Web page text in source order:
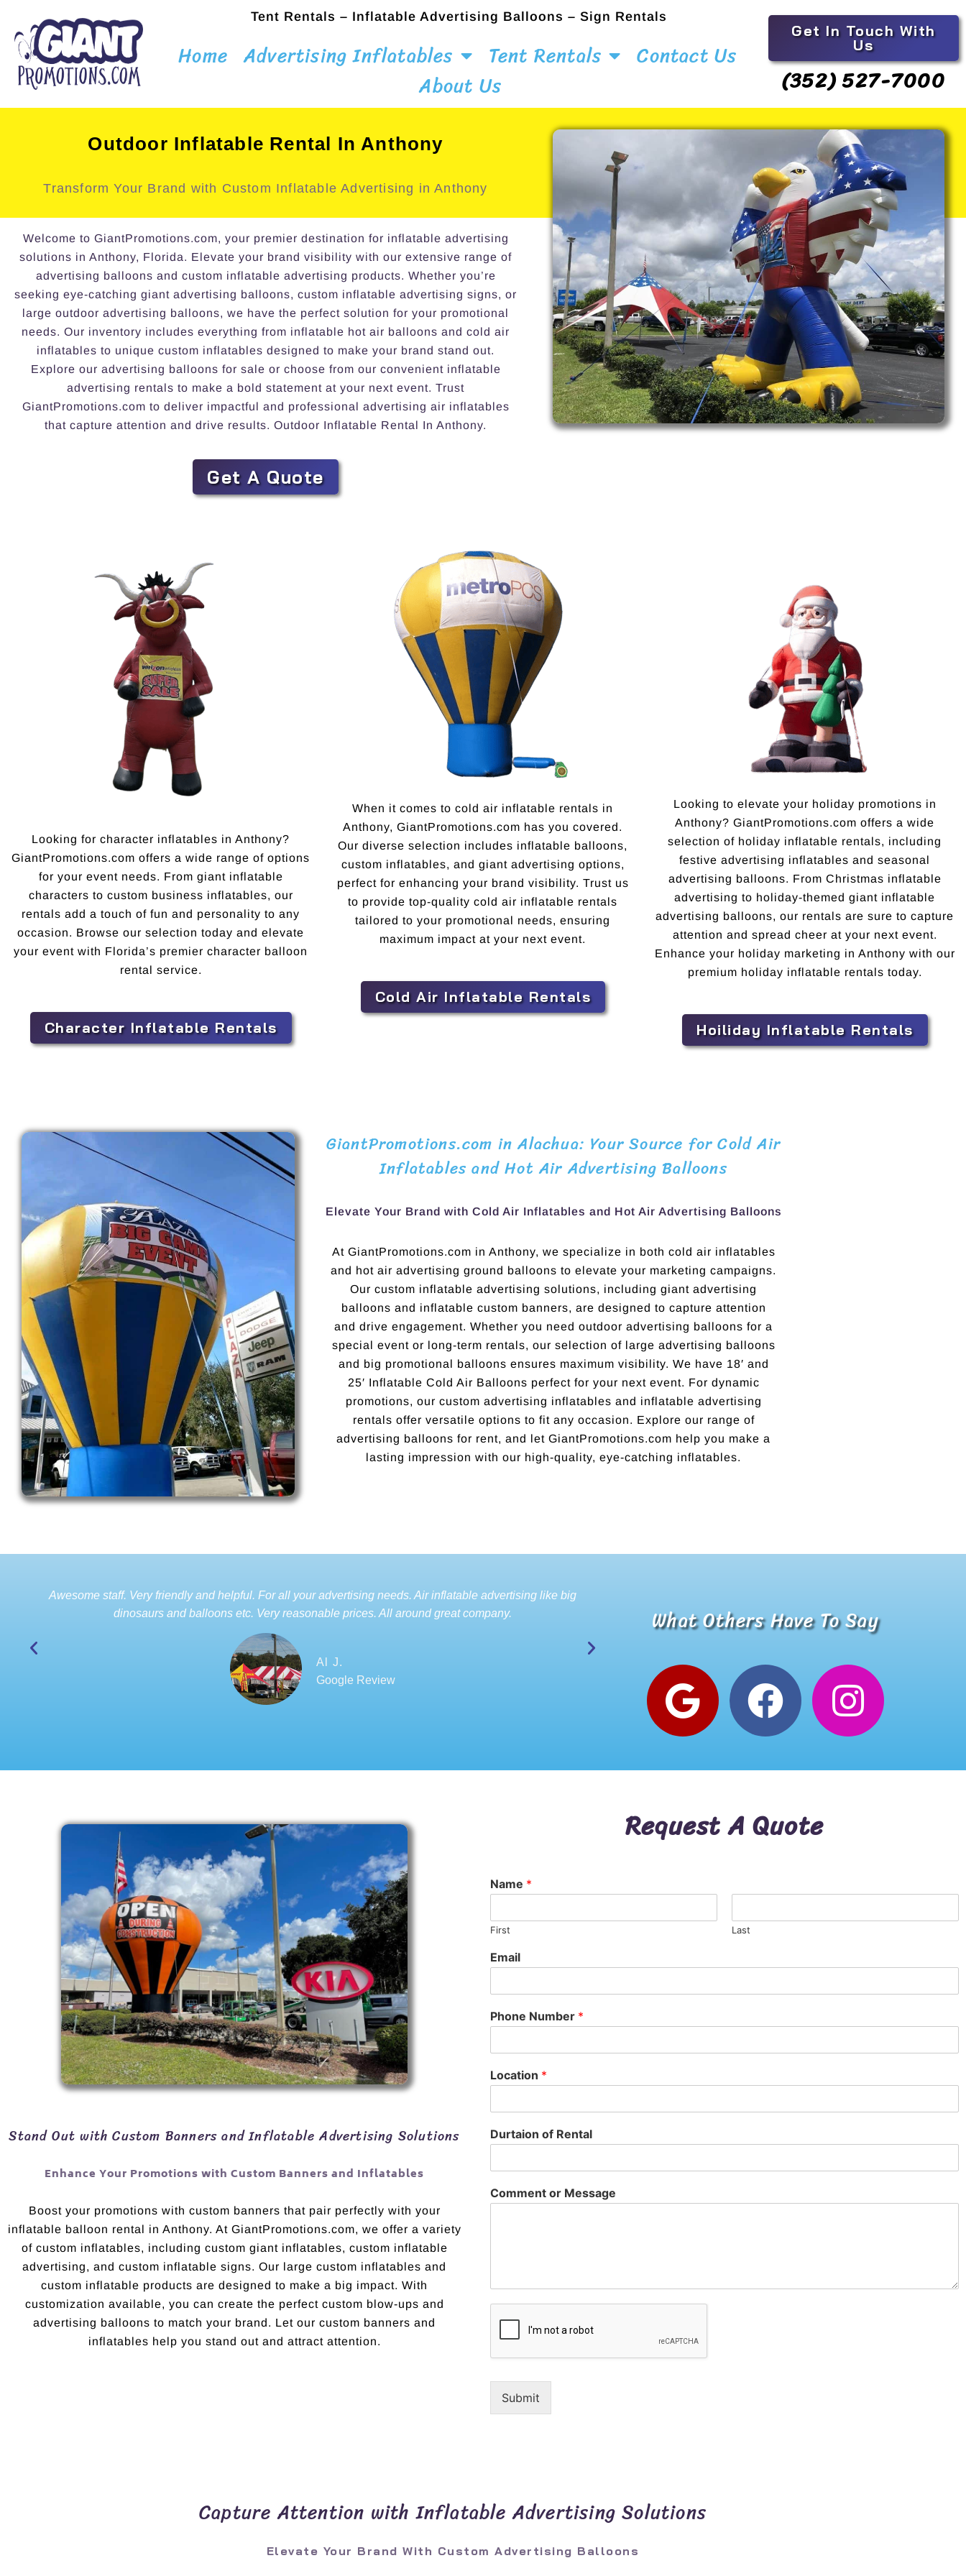
Tent Rentals – Inflatable Advertising Balloons – Sign Rentals
Home Advertising Inflatables Tent Rentals
Contact Us
About Us
Get In Touch With
Us
(352) 527-7000
Outdoor Inflatable Rental In Anthony
Transform Your Brand with Custom Inflatable Advertising in Anthony
Welcome to GiantPromotions.com, your premier destination for inflatable advertising
solutions in Anthony, Florida. Elevate your brand visibility with our extensive range of
advertising balloons and custom inflatable advertising products. Whether you’re
seeking eye-catching giant advertising balloons, custom inflatable advertising signs, or
large outdoor advertising balloons, we have the perfect solution for your promotional
needs. Our inventory includes everything from inflatable hot air balloons and cold air
inflatables to unique custom inflatables designed to make your brand stand out.
Explore our advertising balloons for sale or choose from our convenient inflatable
advertising rentals to make a bold statement at your next event. Trust
GiantPromotions.com to deliver impactful and professional advertising air inflatables
that capture attention and drive results. Outdoor Inflatable Rental In Anthony.
Get A Quote
Looking for character inflatables in Anthony?
GiantPromotions.com offers a wide range of options
for your event needs. From giant inflatable
characters to custom business inflatables, our
rentals add a touch of fun and personality to any
occasion. Browse our selection today and elevate
your event with Florida’s premier character balloon
rental service.
Character Inflatable Rentals
When it comes to cold air inflatable rentals in
Anthony, GiantPromotions.com has you covered.
Our diverse selection includes inflatable balloons,
custom inflatables, and giant advertising options,
perfect for enhancing your brand visibility. Trust us
to provide top-quality cold air inflatable rentals
tailored to your promotional needs, ensuring
maximum impact at your next event.
Cold Air Inflatable Rentals
Looking to elevate your holiday promotions in
Anthony? GiantPromotions.com offers a wide
selection of holiday inflatable rentals, including
festive advertising inflatables and seasonal
advertising balloons. From Christmas inflatable
advertising to holiday-themed giant inflatable
advertising balloons, our rentals are sure to capture
attention and spread cheer at your next event.
Enhance your holiday marketing in Anthony with our
premium holiday inflatable rentals today.
Hoiliday Inflatable Rentals
GiantPromotions.com in Alachua: Your Source for Cold Air
Inflatables and Hot Air Advertising Balloons
Elevate Your Brand with Cold Air Inflatables and Hot Air Advertising Balloons
At GiantPromotions.com in Anthony, we specialize in both cold air inflatables
and hot air advertising ground balloons to elevate your marketing campaigns.
Our custom inflatable advertising solutions, including giant advertising
balloons and inflatable custom banners, are designed to capture attention
and drive engagement. Whether you need outdoor advertising balloons for a
special event or long-term rentals, our selection of large advertising balloons
and big promotional balloons ensures maximum visibility. We have 18′ and
25′ Inflatable Cold Air Balloons perfect for your next event. For dynamic
promotions, our custom advertising inflatables and inflatable advertising
rentals offer versatile options to fit any occasion. Explore our range of
advertising balloons for rent, and let GiantPromotions.com help you make a
lasting impression with our high-quality, eye-catching inflatables.
Awesome staff. Very friendly and helpful. For all your advertising needs. Air inflatable advertising like big
dinosaurs and balloons etc. Very reasonable prices. All around great company.
Al J.
Google Review
What Others Have To Say
Stand Out with Custom Banners and Inflatable Advertising Solutions
Enhance Your Promotions with Custom Banners and Inflatables
Boost your promotions with custom banners that pair perfectly with your
inflatable balloon rental in Anthony. At GiantPromotions.com, we offer a variety
of custom inflatables, including custom giant inflatables, custom inflatable
advertising, and custom inflatable signs. Our large custom inflatables and
custom inflatable products are designed to make a big impact. With
customization available, you can create the perfect custom blow-ups and
advertising balloons to match your brand. Let our custom banners and
inflatables help you stand out and attract attention.
Request A Quote
Name *
First Last
Email
Phone Number *
Location *
Durtaion of Rental
Comment or Message
Submit
Capture Attention with Inflatable Advertising Solutions
Elevate Your Brand With Custom Advertising Balloons